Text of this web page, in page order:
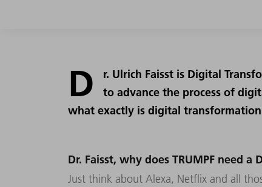
D
r. Ulrich Faisst is Digital
to advance the process of
what exactly is digital
Dr. Faisst, why does TRUMPF need
Just think about Alexa, Netflix and all